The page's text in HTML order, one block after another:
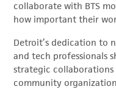
collaborate with BTS
how important their
Detroit’s dedication to
and tech professionals
strategic
community